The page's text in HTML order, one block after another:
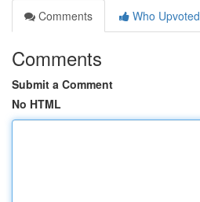
Comments
Who Upvoted
Comments
Submit a Comment
No HTML